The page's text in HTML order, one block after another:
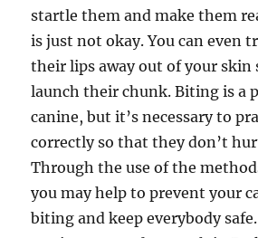
startle them and make them
is just not okay. You can even
their lips away out of your skin
launch their chunk. Biting is a
canine, but it’s necessary to
correctly so that they don’t
Through the use of the
you may help to prevent your
biting and keep everybody